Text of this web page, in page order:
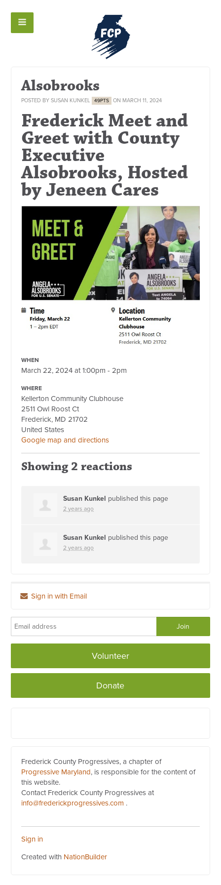
Alsobrooks
POSTED BYSUSAN KUNKEL 49PTS ON MARCH 11, 2024
Frederick Meet and
Greet with County
Executive
Alsobrooks, Hosted
by Jeneen Cares
WHEN
March 22, 2024 at 1:00pm - 2pm
WHERE
Kellerton Community Clubhouse
2511 Owl Roost Ct
Frederick, MD 21702
United States
Google map and directions
Showing 2 reactions
Susan Kunkel published this page
2 years ago
Susan Kunkel published this page
2 years ago
Sign in with Email
Volunteer
Donate
Frederick County Progressives, a chapter of
Progressive Maryland, is responsible for the content of
this website.
Contact Frederick County Progressives at
info@frederickprogressives.com .
Sign in
Created with NationBuilder